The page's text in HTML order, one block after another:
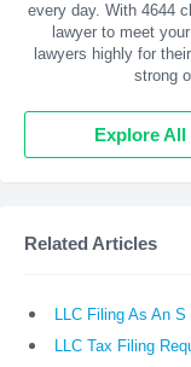
every day. With 4644
lawyer to meet
lawyers highly for
strong
Explore
Related Articles
LLC Filing As An S
LLC Tax Filing